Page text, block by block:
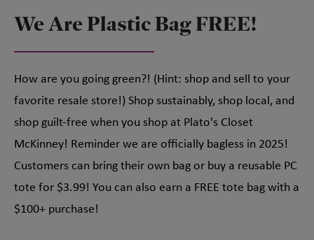
We Are Plastic Bag FREE!
How are you going green?! (Hint: shop and sell to your
favorite resale store!) Shop sustainably, shop local, and
shop guilt-free when you shop at Plato's Closet
McKinney! Reminder we are officially bagless in 2025!
Customers can bring their own bag or buy a reusable PC
tote for $3.99! You can also earn a FREE tote bag with a
$100+ purchase!